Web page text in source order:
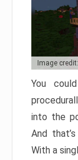
Image
You
into the
And
With a